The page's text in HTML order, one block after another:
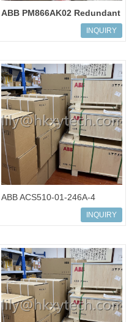
ABB PM866AK02 Redundant
INQUIRY
ABB ACS510-01-246A-4
Standard Drives 132kWINQUIRY